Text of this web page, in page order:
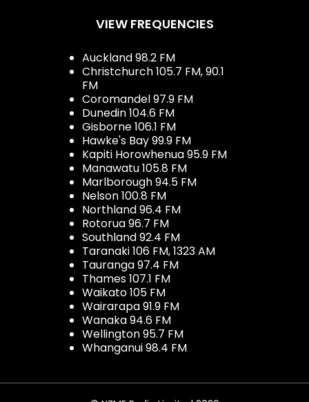
VIEW FREQUENCIES
Auckland 98.2 FM
Christchurch 105.7 FM, 90.1
FM
Coromandel 97.9 FM
Dunedin 104.6 FM
Gisborne 106.1 FM
Hawke's Bay 99.9 FM
Kapiti Horowhenua 95.9 FM
Manawatu 105.8 FM
Marlborough 94.5 FM
Nelson 100.8 FM
Northland 96.4 FM
Rotorua 96.7 FM
Southland 92.4 FM
Taranaki 106 FM, 1323 AM
Tauranga 97.4 FM
Thames 107.1 FM
Waikato 105 FM
Wairarapa 91.9 FM
Wanaka 94.6 FM
Wellington 95.7 FM
Whanganui 98.4 FM